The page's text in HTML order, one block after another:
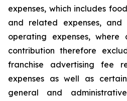
expenses, which includes
and related expenses,
operating expenses, where
contribution therefore
franchise advertising fee
expenses as well as
general and